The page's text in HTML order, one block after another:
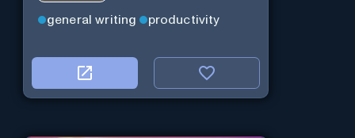
general writing productivity